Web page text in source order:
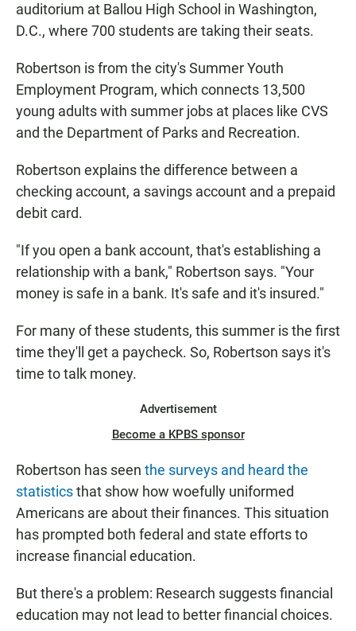
auditorium at Ballou High School in Washington,
D.C., where 700 students are taking their seats.
Robertson is from the city's Summer Youth
Employment Program, which connects 13,500
young adults with summer jobs at places like CVS
and the Department of Parks and Recreation.
Robertson explains the difference between a
checking account, a savings account and a prepaid
debit card.
"If you open a bank account, that's establishing a
relationship with a bank," Robertson says. "Your
money is safe in a bank. It's safe and it's insured."
For many of these students, this summer is the first
time they'll get a paycheck. So, Robertson says it's
time to talk money.
Advertisement
Become a KPBS sponsor
Robertson has seen the surveys and heard the
statisticsthat show how woefully uniformed
Americans are about their finances. This situation
has prompted both federal and state efforts to
increase financial education.
But there's a problem: Research suggests financial
education may not lead to better financial choices.